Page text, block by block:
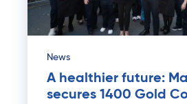
News
A healthier future:
secures 1400 Gold